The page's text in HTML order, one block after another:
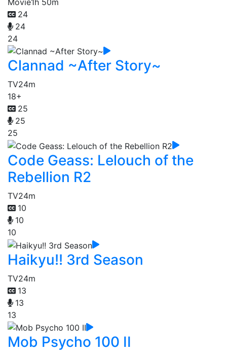
24
24
24
Clannad ~After Story~
TV24m
18+
25
25
25
Code Geass: Lelouch of the
Rebellion R2
TV24m
10
10
10
Haikyu!! 3rd Season
TV24m
13
13
13
Mob Psycho 100 II